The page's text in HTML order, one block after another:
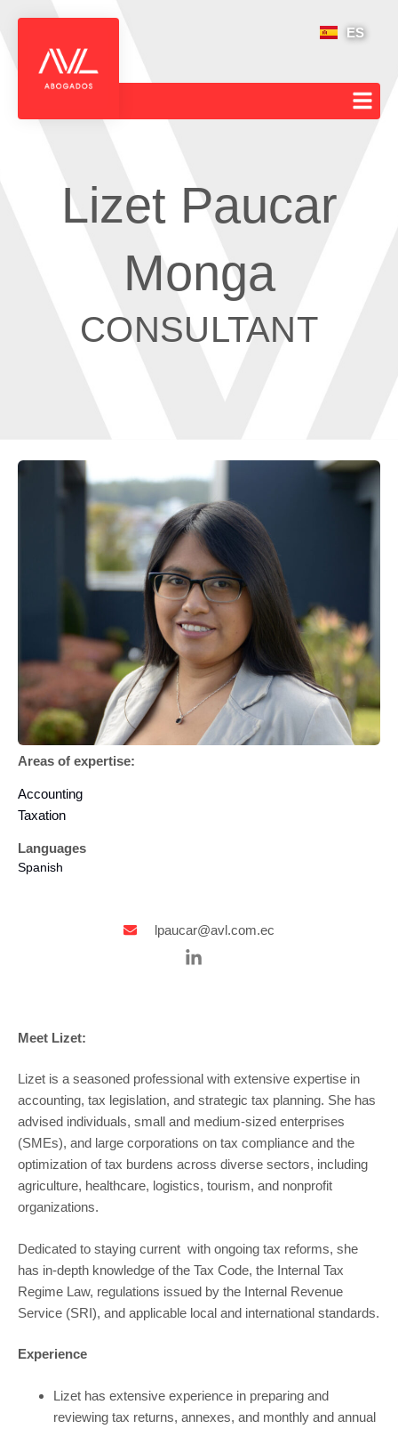
ES
Lizet Paucar
Monga
CONSULTANT
Areas of expertise:
Accounting
Taxation
Languages
Spanish
lpaucar@avl.com.ec
Meet Lizet:
Lizet is a seasoned professional with extensive expertise in
accounting, tax legislation, and strategic tax planning. She has
advised individuals, small and medium-sized enterprises
(SMEs), and large corporations on tax compliance and the
optimization of tax burdens across diverse sectors, including
agriculture, healthcare, logistics, tourism, and nonprofit
organizations.
Dedicated to staying current with ongoing tax reforms, she
has in-depth knowledge of the Tax Code, the Internal Tax
Regime Law, regulations issued by the Internal Revenue
Service (SRI), and applicable local and international standards.
Experience
Lizet has extensive experience in preparing and
reviewing tax returns, annexes, and monthly and annual